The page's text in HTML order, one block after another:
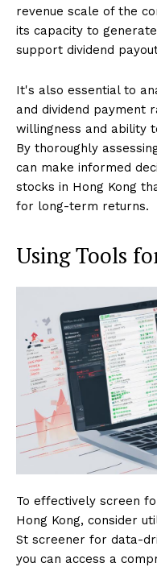
revenue scale of the
its capacity to
support dividend
It's also essential to
and dividend payment
willingness and ability
By thoroughly
can make informed
stocks in Hong Kong
for long-term returns.
Using Tools
To effectively screen
Hong Kong, consider
St screener for data-
you can access a